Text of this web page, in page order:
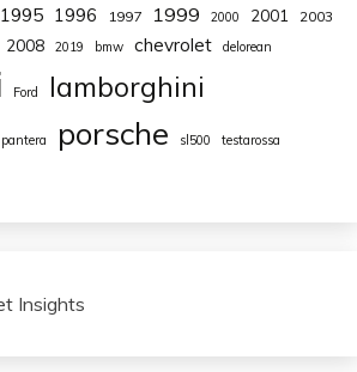
1995 1996 1997 1999 2000 2001 2003
2008 2019 bmw chevrolet delorean
Ford lamborghini
pantera porsche sl500 testarossa
Insights